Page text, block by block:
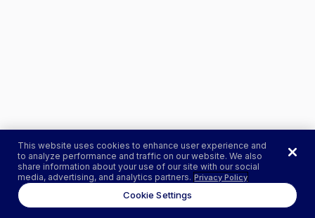
This website uses cookies to enhance user experience and
to analyze performance and traffic on our website. We also
share information about your use of our site with our social
media, advertising, and analytics partners. Privacy Policy
Cookie Settings